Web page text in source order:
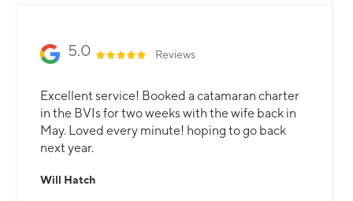
5.0 Reviews
Excellent service! Booked a catamaran charter
in the BVIs for two weeks with the wife back in
May. Loved every minute! hoping to go back
next year.
Will Hatch